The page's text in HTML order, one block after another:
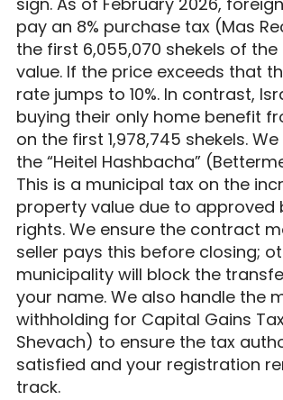
pay an 8% purchase tax (Mas
the first 6,055,070 shekels of the
value. If the price exceeds that
rate jumps to 10%. In contrast,
buying their only home benefit
on the first 1,978,745 shekels.
the “Heitel Hashbacha”
This is a municipal tax on the
property value due to approved
rights. We ensure the contract
seller pays this before closing;
municipality will block the
your name. We also handle the
withholding for Capital Gains
Shevach) to ensure the tax
satisfied and your registration
track.